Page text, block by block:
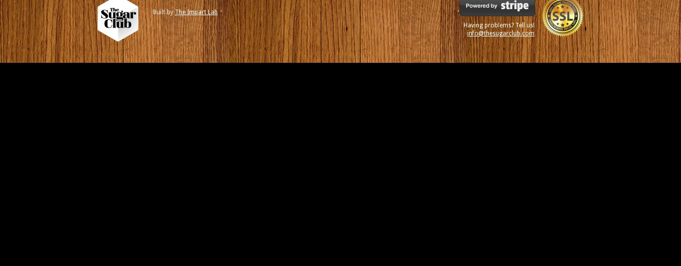
Built byThe Impart Lab
Having problems? Tell us!
info@thesugarclub.com